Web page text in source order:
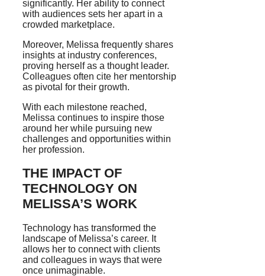
significantly. Her ability to connect
with audiences sets her apart in a
crowded marketplace.
Moreover, Melissa frequently shares
insights at industry conferences,
proving herself as a thought leader.
Colleagues often cite her mentorship
as pivotal for their growth.
With each milestone reached,
Melissa continues to inspire those
around her while pursuing new
challenges and opportunities within
her profession.
THE IMPACT OF
TECHNOLOGY ON
MELISSA’S WORK
Technology has transformed the
landscape of Melissa’s career. It
allows her to connect with clients
and colleagues in ways that were
once unimaginable.